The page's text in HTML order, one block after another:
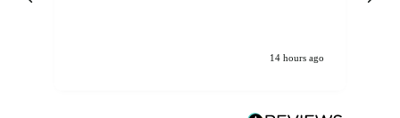
14 hours ago